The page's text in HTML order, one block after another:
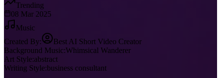
Trending
08 Mar 2025
Music
Created By:
Best AI Short Video Creator
Background Music:Whimsical Wanderer
Art Style:abstract
Writing Style:business consultant